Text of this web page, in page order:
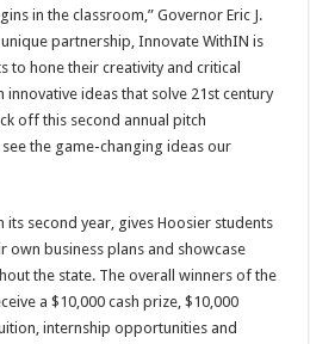
in the classroom,” Governor Eric J.
partnership, Innovate WithIN is
to hone their creativity and critical
ideas that solve 21st century
off this second annual pitch
the game-changing ideas our
second year, gives Hoosier students
own business plans and showcase
the state. The overall winners of the
a $10,000 cash prize, $10,000
internship opportunities and